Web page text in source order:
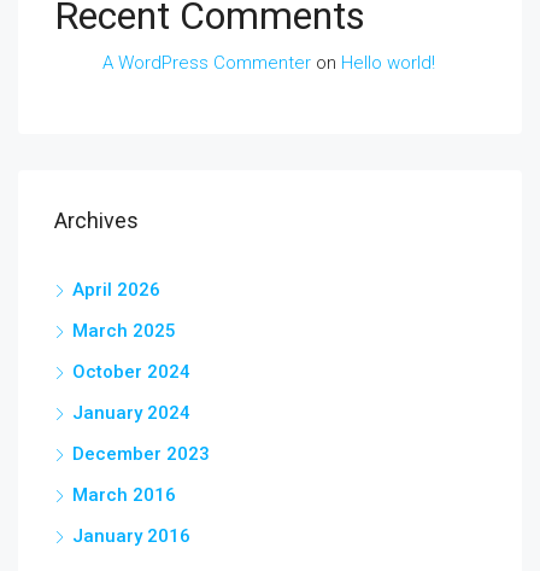
Recent Comments
A WordPress Commenter on Hello world!
Archives
April 2026
March 2025
October 2024
January 2024
December 2023
March 2016
January 2016